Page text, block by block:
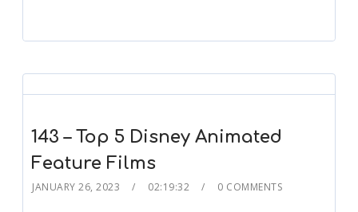
143 – Top 5 Disney Animated
Feature Films
JANUARY 26, 2023 02:19:32 0 COMMENTS